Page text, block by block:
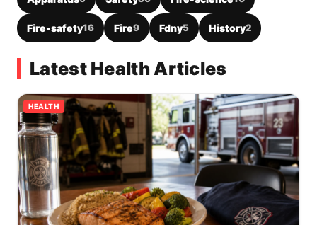
Fire-safety16 Fire9 Fdny5 History2
Latest Health Articles
HEALTH